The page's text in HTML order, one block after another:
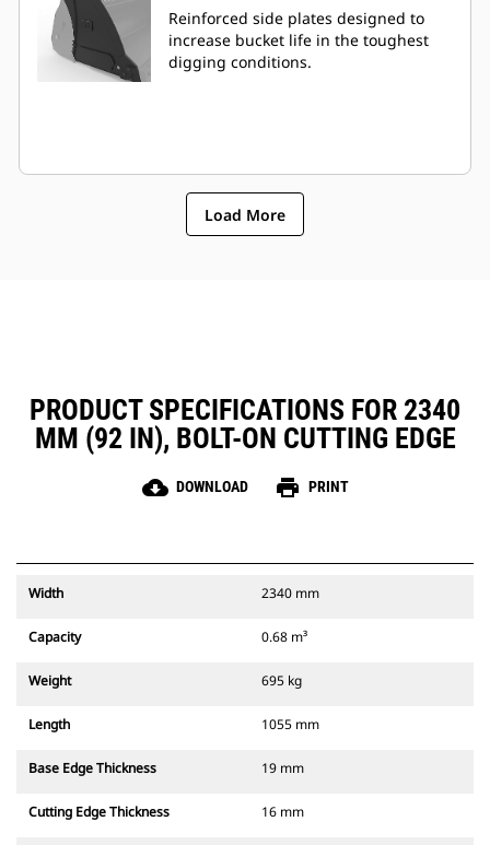
Reinforced side plates designed to
increase bucket life in the toughest
digging conditions.
Load More
PRODUCT SPECIFICATIONS FOR 2340
MM (92 IN), BOLT-ON CUTTING EDGE
cloud_download DOWNLOAD print PRINT
Width 2340 mm
Capacity 0.68 m³
Weight 695 kg
Length 1055 mm
Base Edge Thickness 19 mm
Cutting Edge Thickness 16 mm